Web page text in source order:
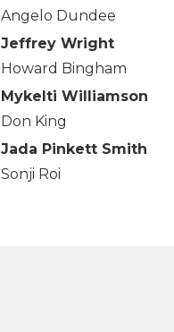
Angelo Dundee
Jeffrey Wright
Howard Bingham
Mykelti Williamson
Don King
Jada Pinkett Smith
Sonji Roi